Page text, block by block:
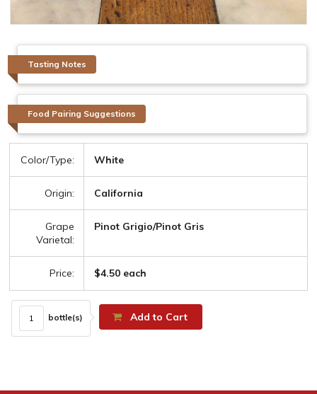
Tasting Notes
Food Pairing Suggestions
Color/Type: White
Origin: California
Grape
Varietal:
Pinot Grigio/Pinot Gris
Price: $4.50 each
bottle(s) Add to Cart